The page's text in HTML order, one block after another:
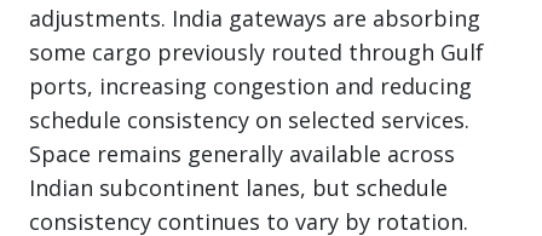
adjustments. India gateways are absorbing
some cargo previously routed through Gulf
ports, increasing congestion and reducing
schedule consistency on selected services.
Space remains generally available across
Indian subcontinent lanes, but schedule
consistency continues to vary by rotation.